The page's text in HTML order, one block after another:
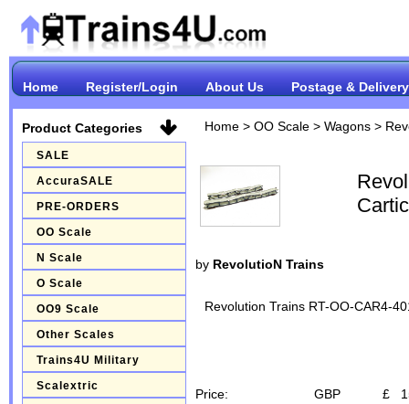
Home Register/Login About Us Postage & Delivery
Product Categories
SALE
AccuraSALE
PRE-ORDERS
OO Scale
N Scale
O Scale
OO9 Scale
Other Scales
Trains4U Military
Scalextric
Home> OO Scale> Wagons>
by RevolutioN Trains
Revolution Trains RT-OO-CAR4-
Price: GBP £